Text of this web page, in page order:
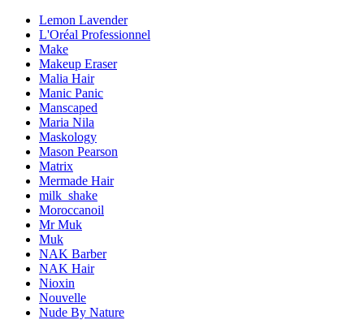
Lemon Lavender
L'Oréal Professionnel
Make
Makeup Eraser
Malia Hair
Manic Panic
Manscaped
Maria Nila
Maskology
Mason Pearson
Matrix
Mermade Hair
milk_shake
Moroccanoil
Mr Muk
Muk
NAK Barber
NAK Hair
Nioxin
Nouvelle
Nude By Nature